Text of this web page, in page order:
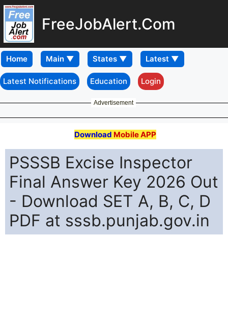
FreeJobAlert.Com
Home
Latest Notifications Education Login
Advertisement
Download Mobile APP
PSSSB Excise Inspector
Final Answer Key 2026 Out
- Download SET A, B, C, D
PDF at sssb.punjab.gov.in